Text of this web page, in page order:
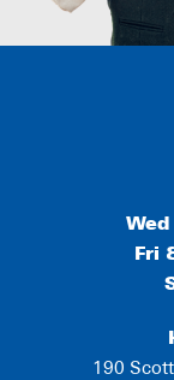
Wed
Fri
190